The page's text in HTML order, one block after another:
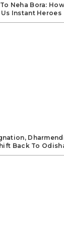
Neha Bora:
Instant Heroes
Back To